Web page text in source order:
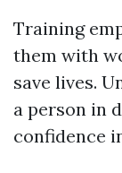
Training
them with
save lives.
a person in
confidence